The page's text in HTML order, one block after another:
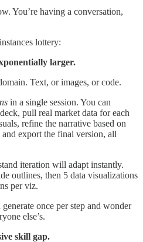
You’re having a conversation,
lottery:
larger.
Text, or images, or code.
in a single session. You can
pull real market data for each
refine the narrative based on
and export the final version, all
iteration will adapt instantly.
outlines, then 5 data visualizations
per viz.
once per step and wonder
else’s.
skill gap.